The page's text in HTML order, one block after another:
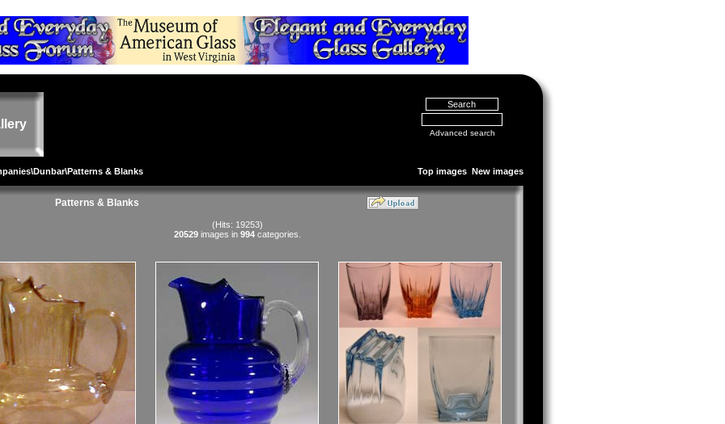
Advanced search
\Dunbar\Patterns & Blanks Top images New images
Patterns & Blanks
(Hits: 19253)
20529images in 994categories.